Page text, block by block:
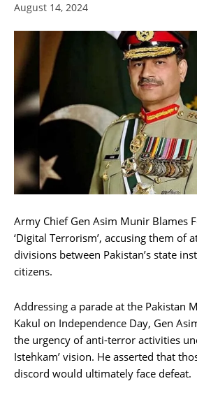
August 14, 2024
Army Chief Gen Asim Munir Blames
‘Digital Terrorism’, accusing them of
divisions between Pakistan’s state
citizens.
Addressing a parade at the Pakistan
Kakul on Independence Day, Gen
the urgency of anti-terror activities
Istehkam’ vision. He asserted that
discord would ultimately face defeat.